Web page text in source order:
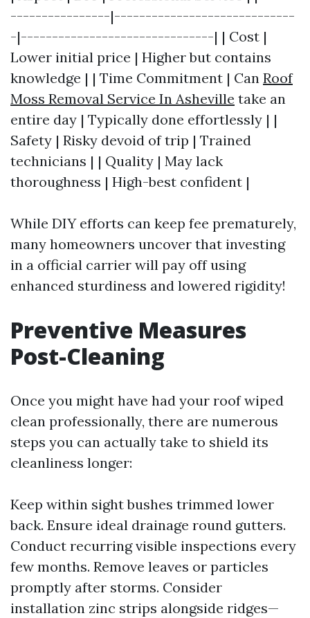
----------------|-----------------------------
-|-------------------------------| | Cost |
Lower initial price | Higher but contains
knowledge | | Time Commitment | Can Roof
Moss Removal Service In Asheville take an
entire day | Typically done effortlessly | |
Safety | Risky devoid of trip | Trained
technicians | | Quality | May lack
thoroughness | High-best confident |
While DIY efforts can keep fee prematurely,
many homeowners uncover that investing
in a official carrier will pay off using
enhanced sturdiness and lowered rigidity!
Preventive Measures
Post-Cleaning
Once you might have had your roof wiped
clean professionally, there are numerous
steps you can actually take to shield its
cleanliness longer:
Keep within sight bushes trimmed lower
back. Ensure ideal drainage round gutters.
Conduct recurring visible inspections every
few months. Remove leaves or particles
promptly after storms. Consider
installation zinc strips alongside ridges—